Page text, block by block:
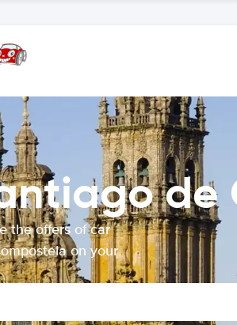
de
the offers of car
on your